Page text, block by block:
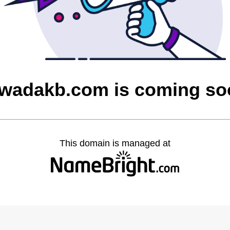
is coming
This domain is managed at